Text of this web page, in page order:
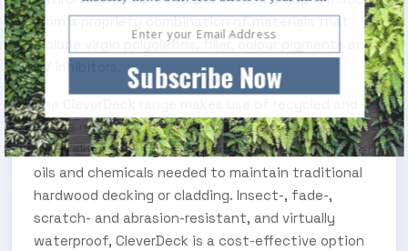
from a propriety combination of materials that
include virgin polyolefins, filler, colour pigments and
UV inhibitors.
The CleverDeck range makes use of recycled and
waste materials. It also reduces the need to chop
down slow-growing tree species and the number of
oils and chemicals needed to maintain traditional
hardwood decking or cladding. Insect-, fade-,
scratch- and abrasion-resistant, and virtually
waterproof, CleverDeck is a cost-effective option
Subscribe Now